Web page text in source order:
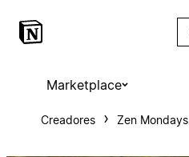
Marketplace
Creadores Zen Mondays